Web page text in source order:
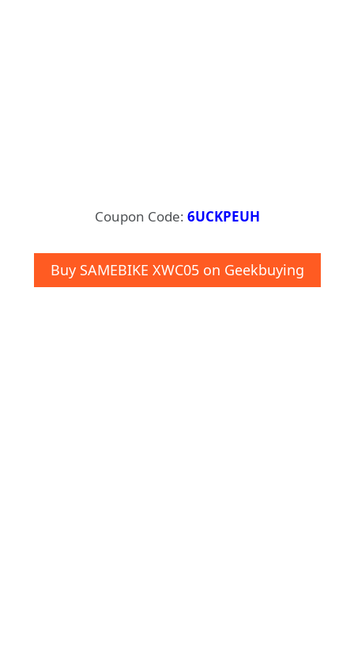
Coupon Code: 6UCKPEUH
Buy SAMEBIKE XWC05 on Geekbuying